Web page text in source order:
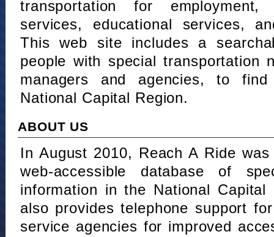
transportation for
services, educational services,
This web site includes a
people with special transportation
managers and agencies, to
National Capital Region.
ABOUT US
In August 2010, Reach A Ride
web-accessible database of
information in the National Capital
also provides telephone support
service agencies for improved